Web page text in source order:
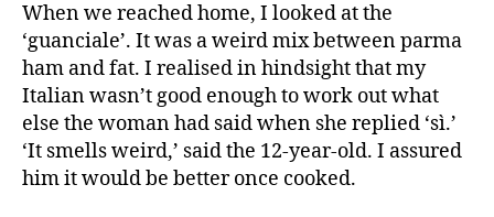
When we reached home, I looked at the
‘guanciale’. It was a weird mix between parma
ham and fat. I realised in hindsight that my
Italian wasn’t good enough to work out what
else the woman had said when she replied ‘sì.’
‘It smells weird,’ said the 12-year-old. I assured
him it would be better once cooked.